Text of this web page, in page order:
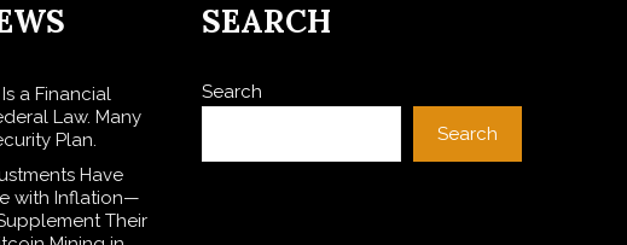
a Financial
Law. Many
Plan.
Have
with Inflation—
Their
SEARCH
Search
Search